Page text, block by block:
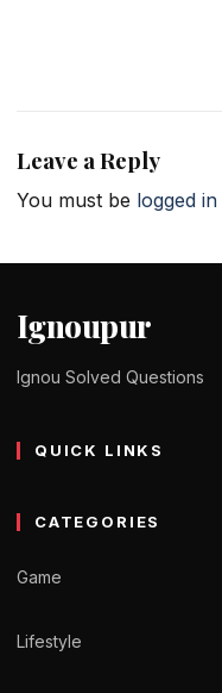
Leave a Reply
You must be logged in
Ignoupur
Ignou Solved Questions
QUICK LINKS
CATEGORIES
Game
Lifestyle